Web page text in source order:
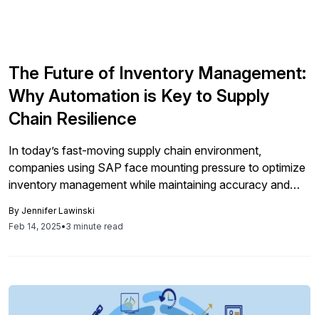
The Future of Inventory Management:
Why Automation is Key to Supply
Chain Resilience
In today’s fast-moving supply chain environment,
companies using SAP face mounting pressure to optimize
inventory management while maintaining accuracy and
processes that create costly delays, errors, and
By Jennifer Lawinski
Feb 14, 2025•3 minute read